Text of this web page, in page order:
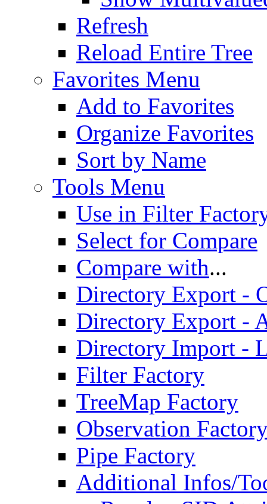
Refresh
Reload Entire Tree
Favorites Menu
Add to Favorites
Organize Favorites
Sort by Name
Tools Menu
Use in Filter
Select for Compare
Compare with...
Directory Export -
Directory Export -
Directory Import -
Filter Factory
TreeMap Factory
Observation
Pipe Factory
Additional Infos/